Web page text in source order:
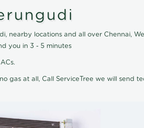
nearby locations and all over Chennai,
you in 3 - 5 minutes
gas at all, Call ServiceTree we will send